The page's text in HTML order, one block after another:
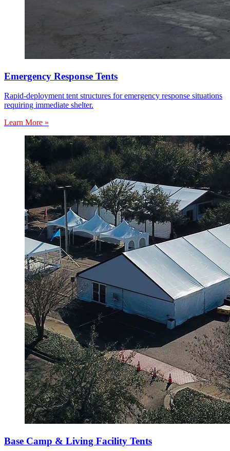
Emergency Response Tents
Rapid-deployment tent structures for emergency response situations
requiring immediate shelter.
Learn More »
Base Camp & Living Facility Tents